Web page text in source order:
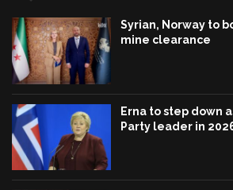
Syrian, Norway to
mine clearance
Erna to step down
Party leader in